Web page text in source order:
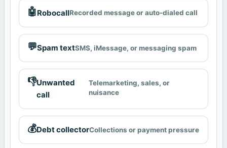
🤖RobocallRecorded message or auto-dialed call
💬Spam textSMS, iMessage, or messaging spam
👎Unwanted
call
Telemarketing, sales, or
nuisance
💰Debt collectorCollections or payment pressure